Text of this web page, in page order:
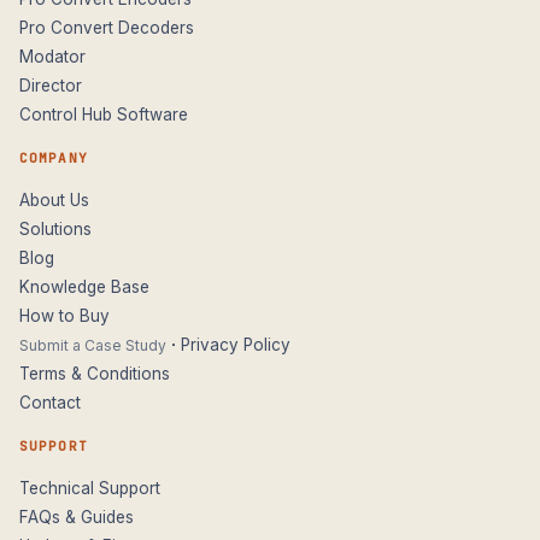
Pro Convert Decoders
Modator
Director
Control Hub Software
COMPANY
About Us
Solutions
Blog
Knowledge Base
How to Buy
Submit a Case Study · Privacy Policy
Terms & Conditions
Contact
SUPPORT
Technical Support
FAQs & Guides